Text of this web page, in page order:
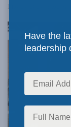
May 24, 2024
Have the
leadership